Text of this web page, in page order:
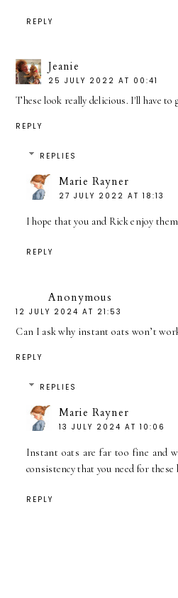
REPLY
Jeanie
25 JULY 2022 AT 00:41
These look really delicious. I'll have to
REPLY
REPLIES
Marie Rayner
27 JULY 2022 AT 18:13
I hope that you and Rick enjoy
REPLY
Anonymous
12 JULY 2024 AT 21:53
Can I ask why instant oats won’t
REPLY
REPLIES
Marie Rayner
13 JULY 2024 AT 10:06
Instant oats are far too fine and
consistency that you need for these
REPLY